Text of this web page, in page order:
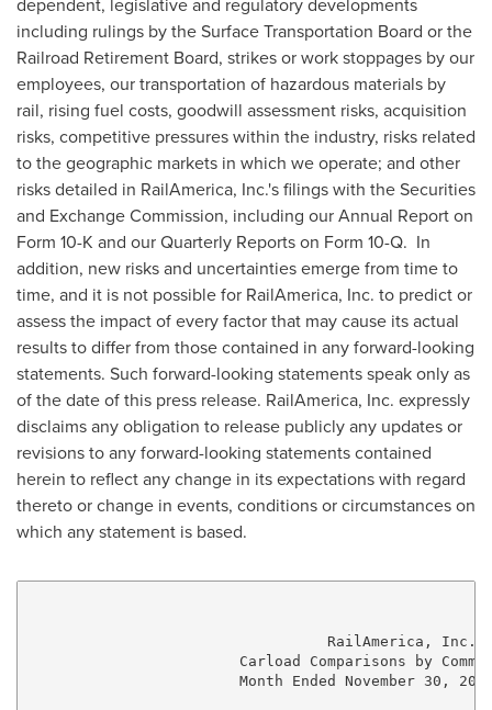
including rulings by the Surface Transportation Board or the
Railroad Retirement Board, strikes or work stoppages by our
employees, our transportation of hazardous materials by
rail, rising fuel costs, goodwill assessment risks, acquisition
risks, competitive pressures within the industry, risks related
to the geographic markets in which we operate; and other
risks detailed in RailAmerica, Inc.'s filings with the Securities
and Exchange Commission, including our Annual Report on
Form 10-K and our Quarterly Reports on Form 10-Q. In
addition, new risks and uncertainties emerge from time to
time, and it is not possible for RailAmerica, Inc. to predict or
assess the impact of every factor that may cause its actual
results to differ from those contained in any forward-looking
statements. Such forward-looking statements speak only as
of the date of this press release. RailAmerica, Inc. expressly
disclaims any obligation to release publicly any updates or
revisions to any forward-looking statements contained
herein to reflect any change in its expectations with regard
thereto or change in events, conditions or circumstances on
which any statement is based.
                                  RailAmerica, Inc.
Carload Comparisons by
Month Ended November 30,